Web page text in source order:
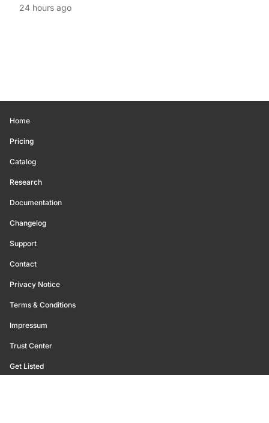
24 hours ago
Home
Pricing
Catalog
Research
Documentation
Changelog
Support
Contact
Privacy Notice
Terms & Conditions
Impressum
Trust Center
Get Listed